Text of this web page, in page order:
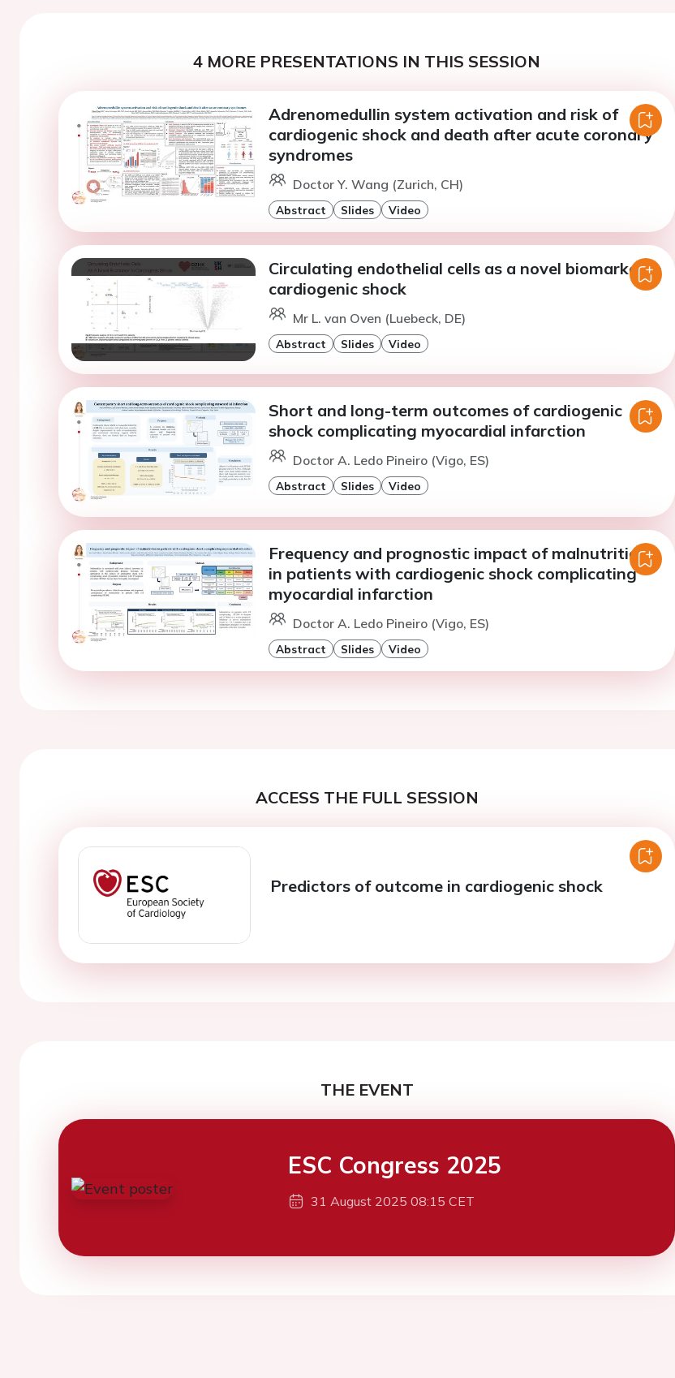
4 MORE PRESENTATIONS IN THIS SESSION
Adrenomedullin system activation and risk of
cardiogenic shock and death after acute coronary
syndromes
Doctor Y. Wang (Zurich, CH)
Abstract Slides Video
Circulating endothelial cells as a novel biomarker in
cardiogenic shock
Mr L. van Oven (Luebeck, DE)
Abstract Slides Video
Short and long-term outcomes of cardiogenic
shock complicating myocardial infarction
Doctor A. Ledo Pineiro (Vigo, ES)
Abstract Slides Video
Frequency and prognostic impact of malnutrition
in patients with cardiogenic shock complicating
myocardial infarction
Doctor A. Ledo Pineiro (Vigo, ES)
Abstract Slides Video
ACCESS THE FULL SESSION
Predictors of outcome in cardiogenic shock
THE EVENT
ESC Congress 2025
31 August 2025 08:15 CET